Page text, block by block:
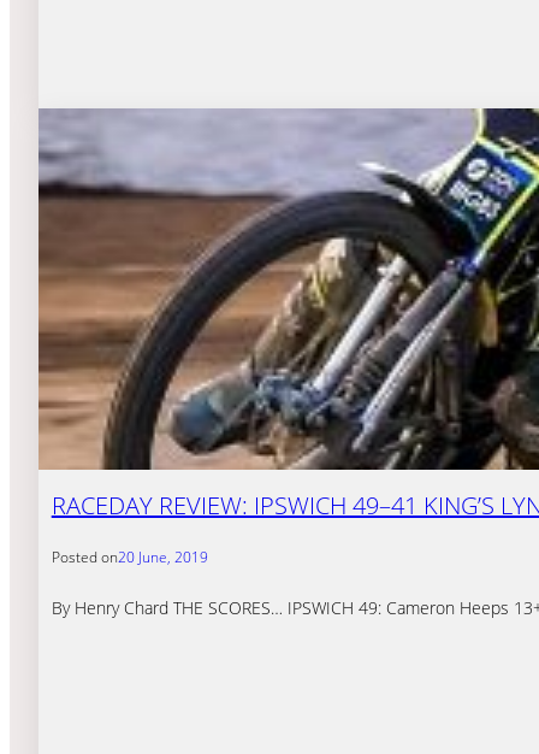
RACEDAY REVIEW: IPSWICH 49–41 KING’S
Posted on20 June, 2019
By Henry Chard THE SCORES… IPSWICH 49: Cameron Heeps